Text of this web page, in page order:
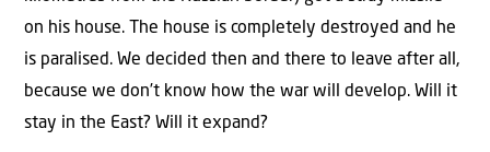
on his house. The house is completely destroyed and he
is paralised. We decided then and there to leave after all,
because we don’t know how the war will develop. Will it
stay in the East? Will it expand?